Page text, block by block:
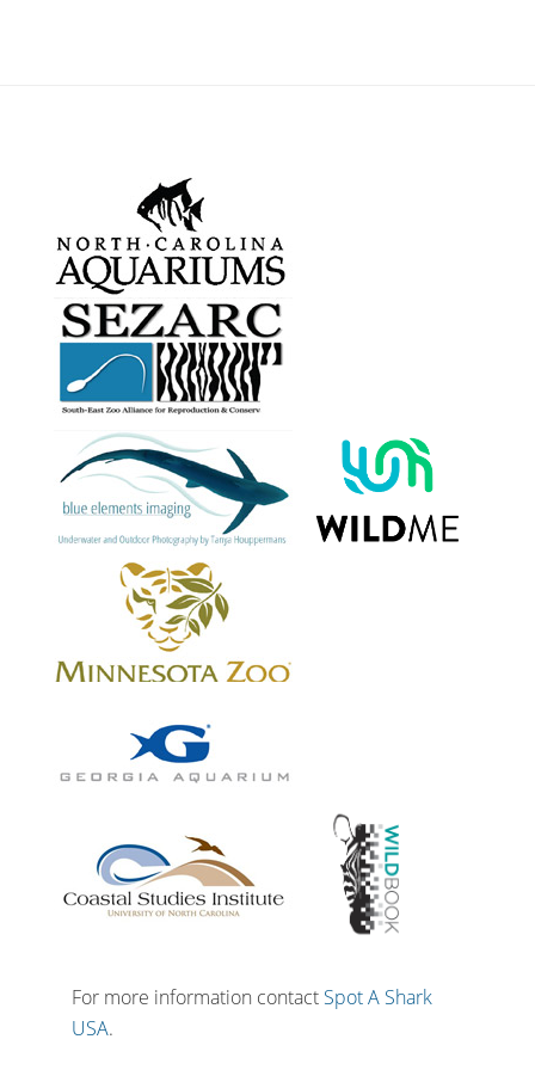
For more information contact Spot A Shark
USA.